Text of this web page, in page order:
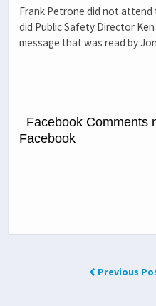
Frank Petrone did not
did Public Safety Director
message that was read by
Facebook Comments
Facebook
Previous